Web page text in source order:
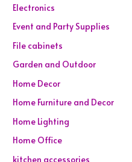
Electronics
Event and Party Supplies
File cabinets
Garden and Outdoor
Home Decor
Home Furniture and Decor
Home Lighting
Home Office
kitchen accessories